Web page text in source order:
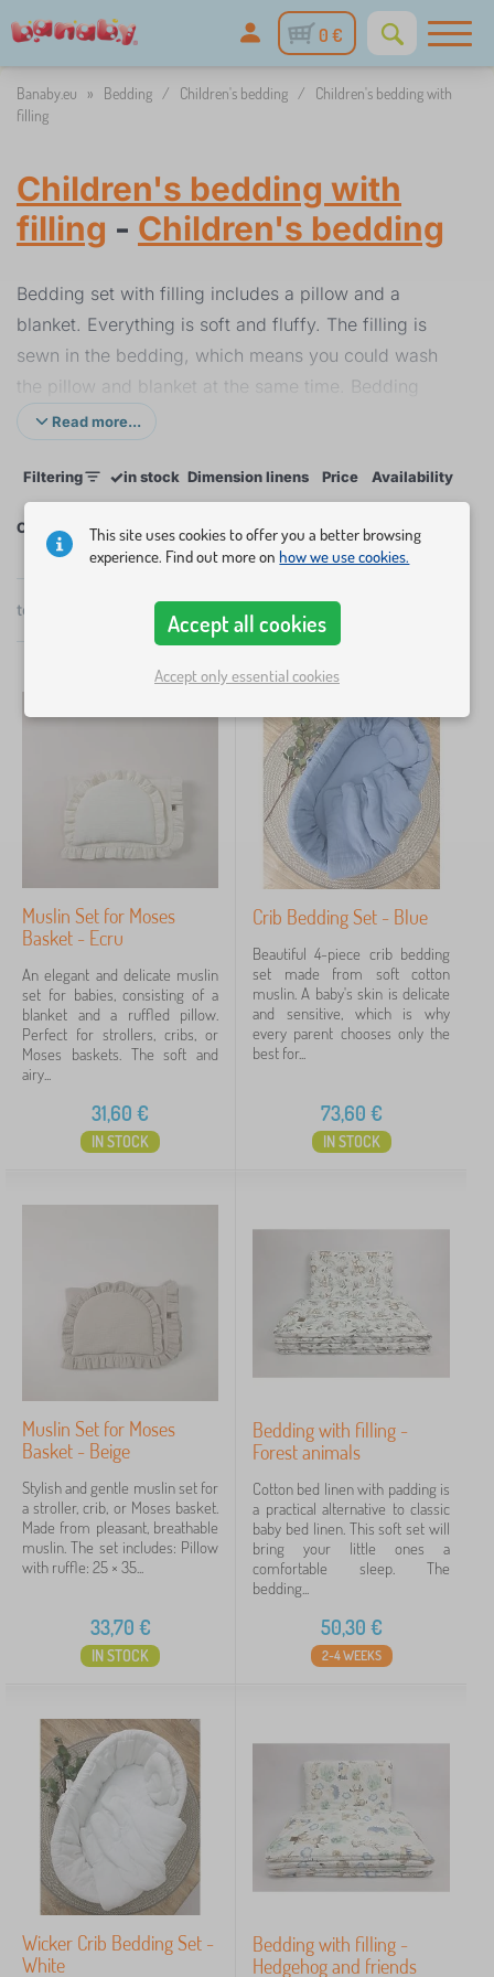
0 €
Banaby.eu » Bedding / Children's bedding /
Children's bedding with
filling
Children's bedding with
filling - Children's bedding
Bedding set with filling includes a pillow and a
blanket. Everything is soft and fluffy. The filling is
sewn in the bedding, which means you could wash
the pillow and blanket at the same time. Bedding
with filling is ideal for children's cots and larger
for children with allergies.
Read more...
Filtering ✓in stock Dimension linens Price Availability
20x30 cm
1
130x100 cm
1
show
more
>
Price
Availability
Children's bedding with filling
total
by
popularity
Muslin Set for Moses
Basket - Ecru
An elegant and delicate muslin
set for babies, consisting of a
blanket and a ruffled pillow.
Perfect for strollers, cribs, or
Moses baskets. The soft and
airy...
31,60 €
IN STOCK
Crib Bedding Set - Blue
Beautiful 4-piece crib bedding
set made from soft cotton
muslin. A baby's skin is delicate
and sensitive, which is why
every parent chooses only the
best for...
73,60 €
IN STOCK
Muslin Set for Moses
Basket - Beige
Stylish and gentle muslin set for
a stroller, crib, or Moses basket.
Made from pleasant, breathable
muslin. The set includes: Pillow
with ruffle: 25 × 35...
33,70 €
IN STOCK
Bedding with filling -
Forest animals
Cotton bed linen with padding is
a practical alternative to classic
baby bed linen. This soft set will
bring your little ones a
comfortable sleep. The
bedding...
50,30 €
2-4 WEEKS
Wicker Crib Bedding Set -
White
Bedding with filling -
Hedgehog and friends
This site uses cookies to offer you a better browsing
experience. Find out more onhow we use cookies.
Accept all cookies
Accept only essential cookies